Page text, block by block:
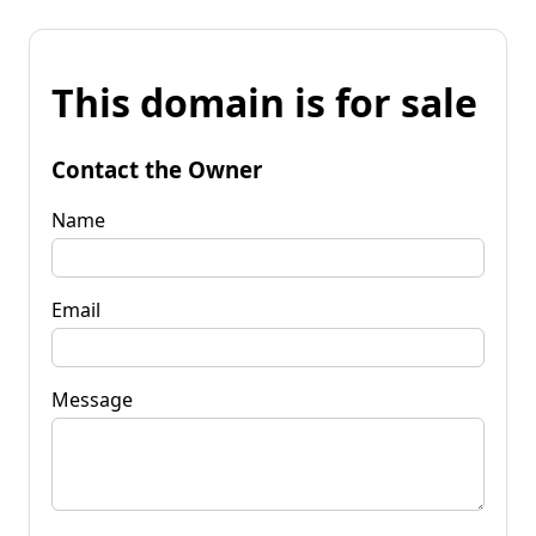
This domain is for sale
Contact the Owner
Name
Email
Message